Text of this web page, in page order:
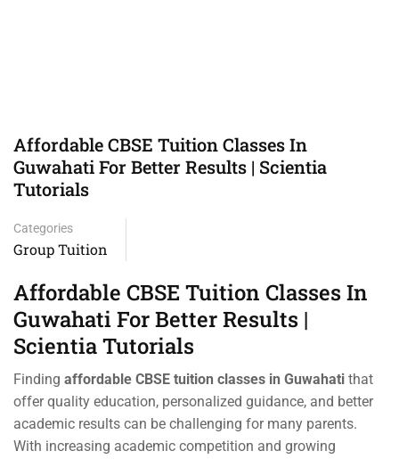
Affordable CBSE Tuition Classes In
Guwahati For Better Results | Scientia
Tutorials
Categories
Group Tuition
Affordable CBSE Tuition Classes In
Guwahati For Better Results |
Scientia Tutorials
Finding affordable CBSE tuition classes in Guwahati that
offer quality education, personalized guidance, and better
academic results can be challenging for many parents.
With increasing academic competition and growing